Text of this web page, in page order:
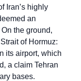
Iran’s highly
an
the ground,
of Hormuz:
its airport, which
a claim Tehran
bases.